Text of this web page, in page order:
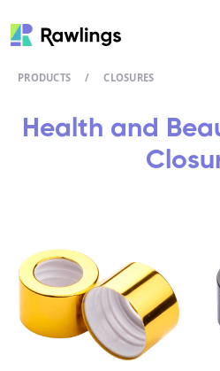
PRODUCTS / CLOSURES
Health and